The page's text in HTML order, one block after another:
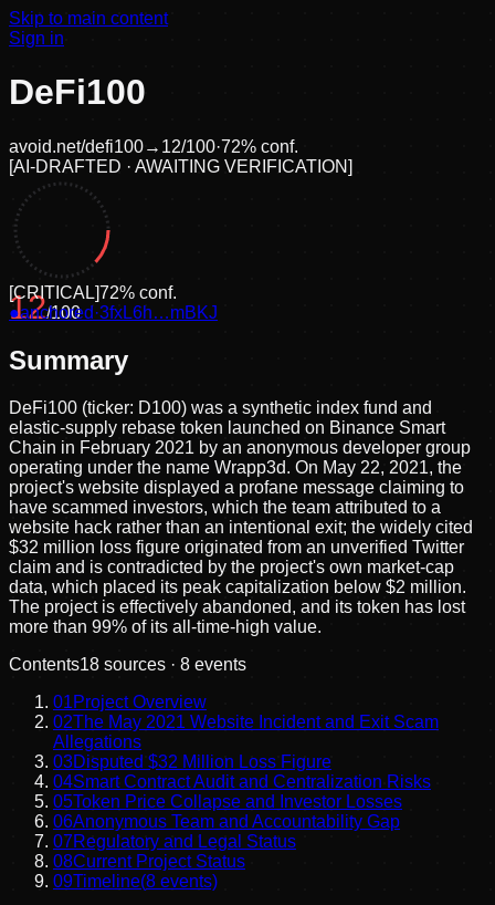
Skip to main content
Sign in
DeFi100
avoid.net/defi100→ 12/100·72% conf.
[AI-DRAFTED · AWAITING VERIFICATION]
12/100
[CRITICAL]72% conf.
●anchored ·3fxL6h…mBKJ
Summary
DeFi100 (ticker: D100) was a synthetic index fund and
elastic-supply rebase token launched on Binance Smart
Chain in February 2021 by an anonymous developer group
operating under the name Wrapp3d. On May 22, 2021, the
project's website displayed a profane message claiming to
have scammed investors, which the team attributed to a
website hack rather than an intentional exit; the widely cited
$32 million loss figure originated from an unverified Twitter
claim and is contradicted by the project's own market-cap
data, which placed its peak capitalization below $2 million.
The project is effectively abandoned, and its token has lost
more than 99% of its all-time-high value.
Contents18 sources · 8 events
01Project Overview
02The May 2021 Website Incident and Exit Scam
Allegations
03Disputed $32 Million Loss Figure
04Smart Contract Audit and Centralization Risks
05Token Price Collapse and Investor Losses
06Anonymous Team and Accountability Gap
07Regulatory and Legal Status
08Current Project Status
09Timeline(8 events)